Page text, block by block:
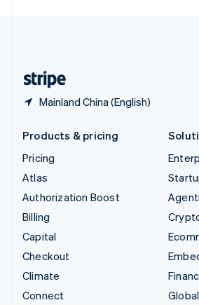
Mainland China (English)
Products & pricing
Pricing
Atlas
Authorization Boost
Billing
Capital
Checkout
Climate
Connect